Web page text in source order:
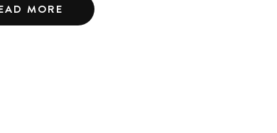
MORE